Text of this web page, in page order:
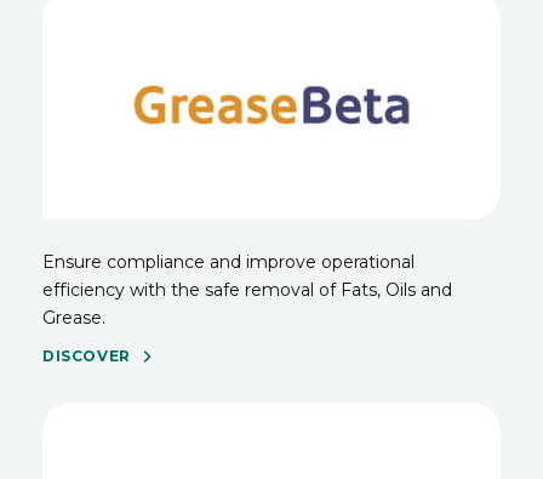
Ensure compliance and improve operational
efficiency with the safe removal of Fats, Oils and
Grease.
DISCOVER